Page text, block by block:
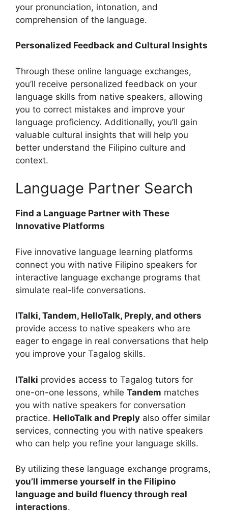
your pronunciation, intonation, and
comprehension of the language.
Personalized Feedback and Cultural Insights
Through these online language exchanges,
you’ll receive personalized feedback on your
language skills from native speakers, allowing
you to correct mistakes and improve your
language proficiency. Additionally, you’ll gain
valuable cultural insights that will help you
better understand the Filipino culture and
context.
Language Partner Search
Find a Language Partner with These
Innovative Platforms
Five innovative language learning platforms
connect you with native Filipino speakers for
interactive language exchange programs that
simulate real-life conversations.
ITalki, Tandem, HelloTalk, Preply, and others
provide access to native speakers who are
eager to engage in real conversations that help
you improve your Tagalog skills.
ITalki provides access to Tagalog tutors for
one-on-one lessons, while Tandem matches
you with native speakers for conversation
practice. HelloTalk and Preply also offer similar
services, connecting you with native speakers
who can help you refine your language skills.
By utilizing these language exchange programs,
you’ll immerse yourself in the Filipino
language and build fluency through real
interactions.